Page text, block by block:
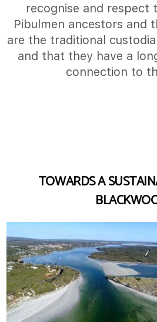
recognise and respect
Pibulmen ancestors and
are the traditional
and that they have a
connection to
TOWARDS A